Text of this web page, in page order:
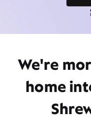
We're
home